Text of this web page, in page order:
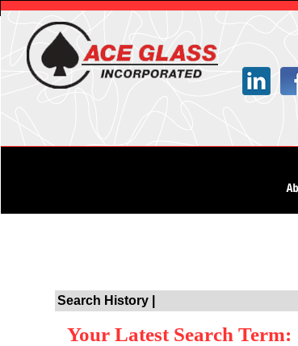
Search History |
Your Latest Search